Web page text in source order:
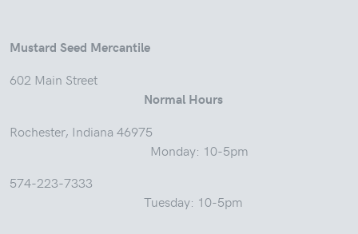
Mustard Seed Mercantile
602 Main Street
Normal Hours
Rochester, Indiana 46975
Monday: 10-5pm
574-223-7333
Tuesday: 10-5pm